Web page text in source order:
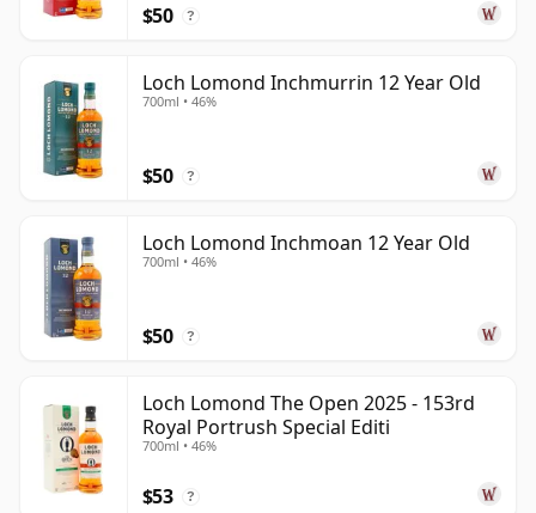
$50 ?
Loch Lomond Inchmurrin 12 Year Old
700ml • 46%
$50 ?
Loch Lomond Inchmoan 12 Year Old
700ml • 46%
$50 ?
Loch Lomond The Open 2025 - 153rd
Royal Portrush Special Editi
700ml • 46%
$53 ?